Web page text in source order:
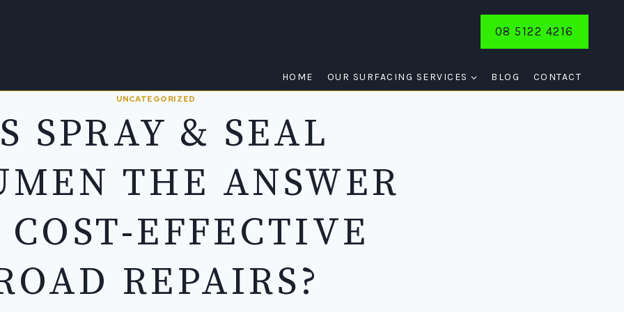
08 5122 4216
HOME OUR SURFACING SERVICES BLOG CONTACT
UNCATEGORIZED
SPRAY & SEAL
THE ANSWER
COST-EFFECTIVE
REPAIRS?